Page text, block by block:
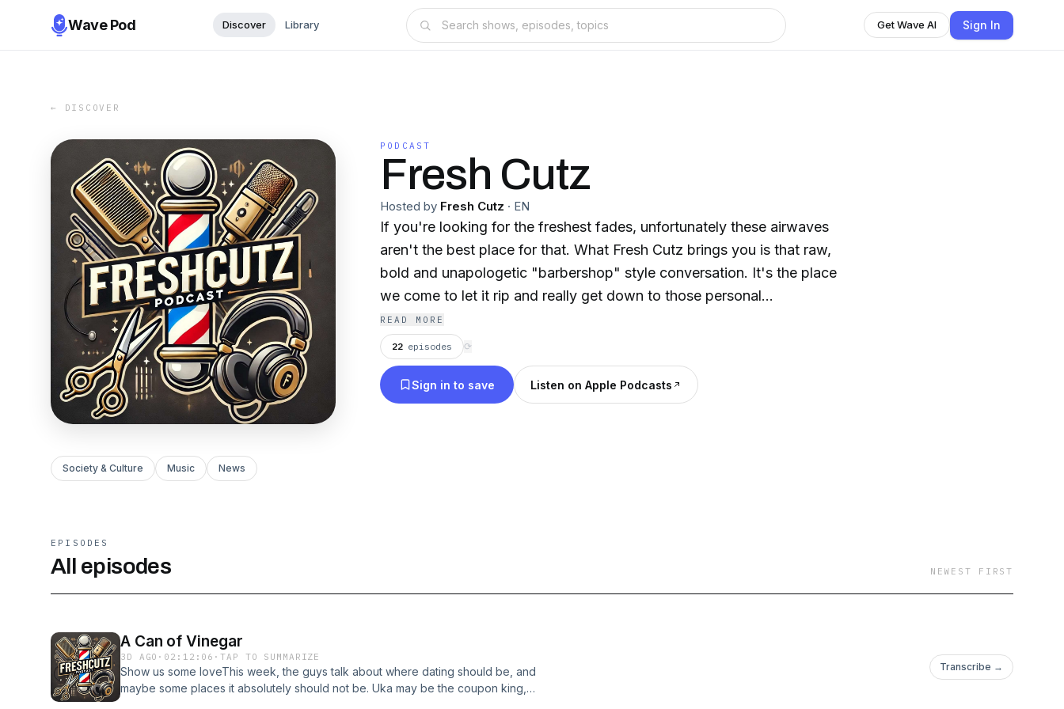
Wave Pod Discover Library Get Wave AI Sign In
← DISCOVER
PODCAST
Fresh Cutz
Hosted by Fresh Cutz · EN
If you're looking for the freshest fades, unfortunately these airwaves
aren't the best place for that. What Fresh Cutz brings you is that raw,
bold and unapologetic "barbershop" style conversation. It's the place
we come to let it rip and really get down to those personal
conversations that will make you laugh, provoke your thought and go
against the grain to push the status quo.
READ MORE
22 episodes ⟳
Sign in to save Listen on Apple Podcasts
Society & Culture Music News
EPISODES
All episodes NEWEST FIRST
A Can of Vinegar
3D AGO · 02:12:06 ·TAP TO SUMMARIZE
Show us some loveThis week, the guys talk about where dating should be, and
maybe some places it absolutely should not be. Uka may be the coupon king,
Transcribe →